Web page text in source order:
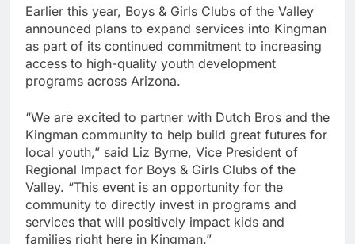
Earlier this year, Boys & Girls Clubs of the Valley
announced plans to expand services into Kingman
as part of its continued commitment to increasing
access to high-quality youth development
programs across Arizona.
“We are excited to partner with Dutch Bros and the
Kingman community to help build great futures for
local youth,” said Liz Byrne, Vice President of
Regional Impact for Boys & Girls Clubs of the
Valley. “This event is an opportunity for the
community to directly invest in programs and
services that will positively impact kids and
families right here in Kingman.”